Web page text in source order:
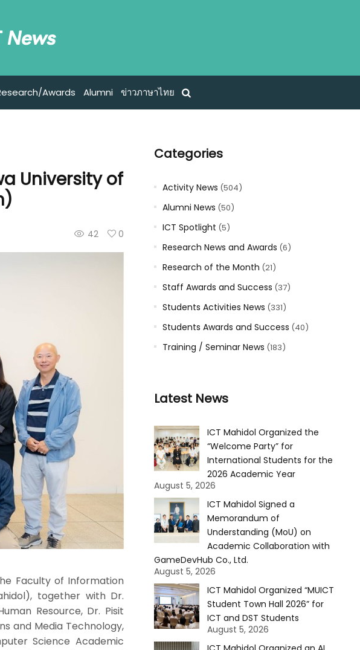
Awards Alumni ข่าวภาษาไทย
University of
42 0
Faculty of Information
together with Dr.
Resource, Dr. Pisit
and Media Technology,
Science Academic
Categories
Activity News (504)
Alumni News (50)
ICT Spotlight (5)
Research News and Awards (6)
Research of the Month (21)
Staff Awards and Success (37)
Students Activities News (331)
Students Awards and Success (40)
Training / Seminar News (183)
Latest News
ICT Mahidol Organized the
“Welcome Party” for
International Students for the
2026 Academic Year
August 5, 2026
ICT Mahidol Signed a
Memorandum of
Understanding (MoU) on
Academic Collaboration with
GameDevHub Co., Ltd.
August 5, 2026
ICT Mahidol Organized “MUICT
Student Town Hall 2026” for
ICT and DST Students
August 5, 2026